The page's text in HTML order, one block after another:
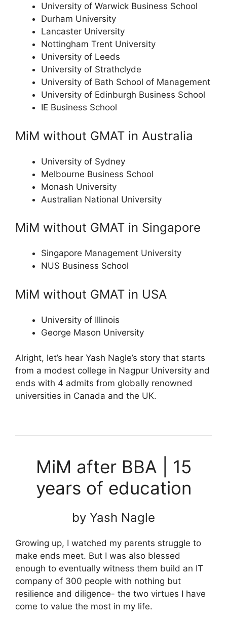
University of Warwick Business School
Durham University
Lancaster University
Nottingham Trent University
University of Leeds
University of Strathclyde
University of Bath School of Management
University of Edinburgh Business School
IE Business School
MiM without GMAT in Australia
University of Sydney
Melbourne Business School
Monash University
Australian National University
MiM without GMAT in Singapore
Singapore Management University
NUS Business School
MiM without GMAT in USA
University of Illinois
George Mason University
Alright, let’s hear Yash Nagle’s story that starts
from a modest college in Nagpur University and
ends with 4 admits from globally renowned
universities in Canada and the UK.
MiM after BBA | 15
years of education
by Yash Nagle
Growing up, I watched my parents struggle to
make ends meet. But I was also blessed
enough to eventually witness them build an IT
company of 300 people with nothing but
resilience and diligence- the two virtues I have
come to value the most in my life.